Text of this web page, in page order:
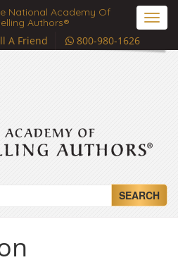
National Academy Of
Authors®
A Friend 800-980-1626
SEARCH